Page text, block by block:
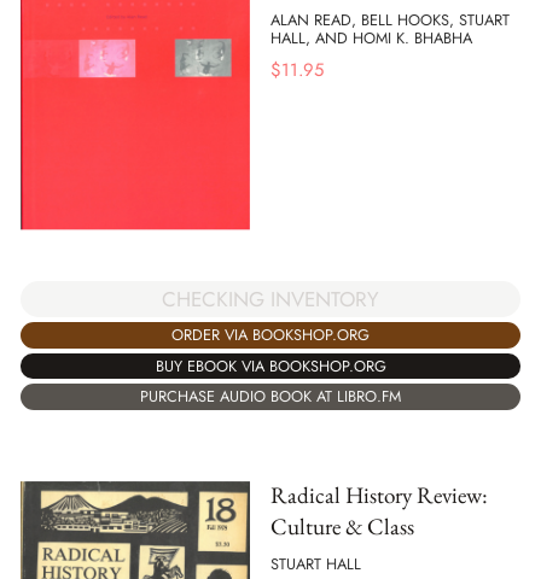
ALAN READ, BELL HOOKS, STUART
HALL, AND HOMI K. BHABHA
$11.95
CHECKING INVENTORY
ORDER VIA BOOKSHOP.ORG
BUY EBOOK VIA BOOKSHOP.ORG
PURCHASE AUDIO BOOK AT LIBRO.FM
Radical History Review:
Culture & Class
STUART HALL